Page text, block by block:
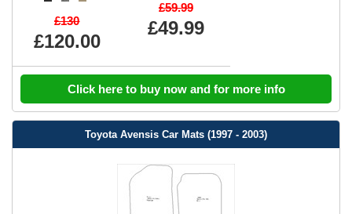
£130
£120.00
£59.99
£49.99
Click here to buy now and for more info
Toyota Avensis Car Mats (1997 - 2003)